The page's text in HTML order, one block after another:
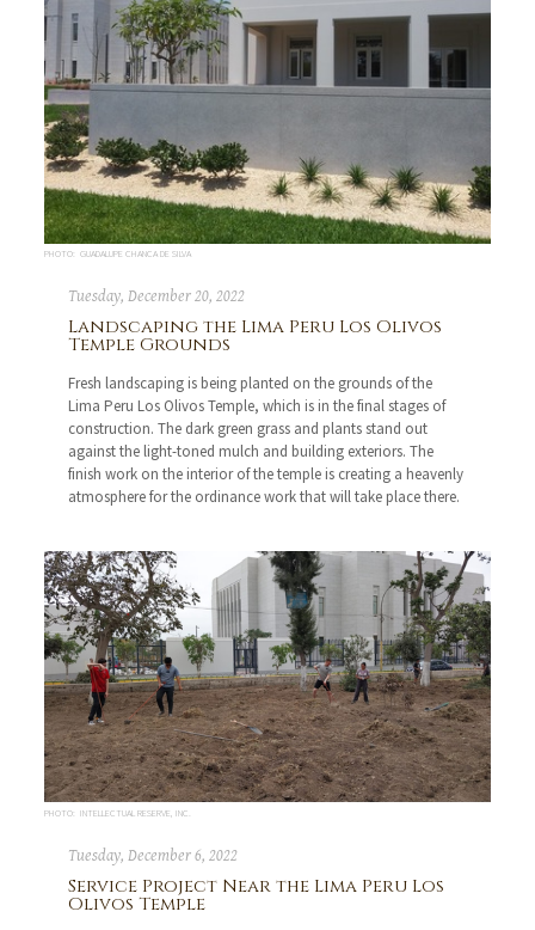
PHOTO: GUADALUPE CHANCA DE SILVA
Tuesday, December 20, 2022
Landscaping the Lima Peru Los Olivos
Temple Grounds
Fresh landscaping is being planted on the grounds of the
Lima Peru Los Olivos Temple, which is in the final stages of
construction. The dark green grass and plants stand out
against the light-toned mulch and building exteriors. The
finish work on the interior of the temple is creating a heavenly
atmosphere for the ordinance work that will take place there.
PHOTO: INTELLECTUAL RESERVE, INC.
Tuesday, December 6, 2022
Service Project Near the Lima Peru Los
Olivos Temple